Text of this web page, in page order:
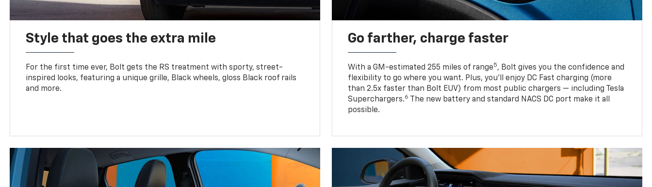
Style that goes the extra mile
For the first time ever, Bolt gets the RS treatment with sporty, street-
inspired looks, featuring a unique grille, Black wheels, gloss Black roof rails
and more.
Go farther, charge faster
With a GM-estimated 255 miles of range5, Bolt gives you the confidence and
flexibility to go where you want. Plus, you’ll enjoy DC Fast charging (more
than 2.5x faster than Bolt EUV) from most public chargers — including Tesla
Superchargers.6
The new battery and standard NACS DC port make it all
possible.